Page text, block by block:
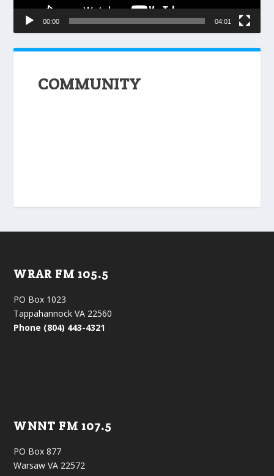
COMMUNITY
00:00 04:01
WRAR FM 105.5
PO Box 1023
Tappahannock VA 22560
Phone (804) 443-4321
WNNT FM 107.5
PO Box 877
Warsaw VA 22572